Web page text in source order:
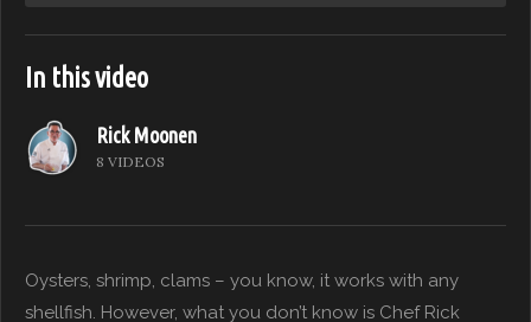
In this video
Rick Moonen
8 VIDEOS
Oysters, shrimp, clams – you know, it works with any
shellfish. However, what you don’t know is Chef Rick